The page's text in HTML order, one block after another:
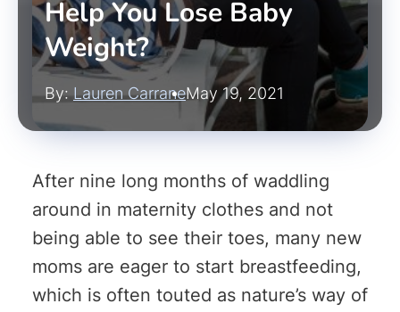
Help You Lose Baby
Weight?
By:Lauren CarraneMay 19, 2021
After nine long months of waddling
around in maternity clothes and not
being able to see their toes, many new
moms are eager to start breastfeeding,
which is often touted as nature’s way of